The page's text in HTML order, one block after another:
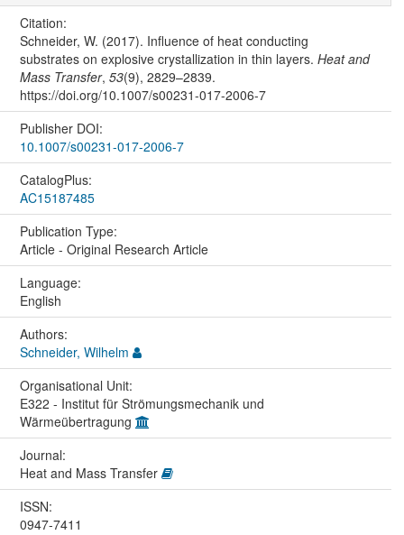
Citation:
Schneider, W. (2017). Influence of heat conducting
substrates on explosive crystallization in thin layers. Heat and
Mass Transfer, 53(9), 2829–2839.
https://doi.org/10.1007/s00231-017-2006-7
Publisher DOI:
10.1007/s00231-017-2006-7
CatalogPlus:
AC15187485
Publication Type:
Article - Original Research Article
Language:
English
Authors:
Schneider, Wilhelm
Organisational Unit:
E322 - Institut für Strömungsmechanik und
Wärmeübertragung
Journal:
Heat and Mass Transfer
ISSN:
0947-7411